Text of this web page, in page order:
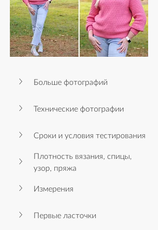
Больше фотографий
Технические фотографии
Сроки и условия тестирования
Плотность вязания, спицы,
узор, пряжа
Измерения
Первые ласточки